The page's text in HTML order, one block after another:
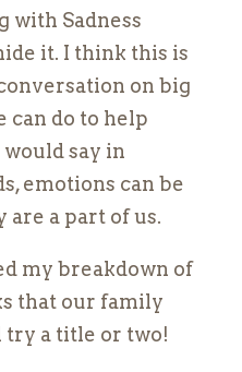
with Sadness
it. I think this is
on big
can do to help
would say in
emotions can be
are a part of us.
my breakdown of
that our family
try a title or two!